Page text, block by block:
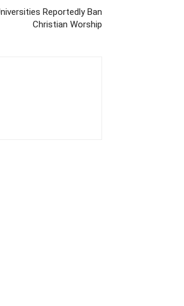
Reportedly Ban
Christian Worship